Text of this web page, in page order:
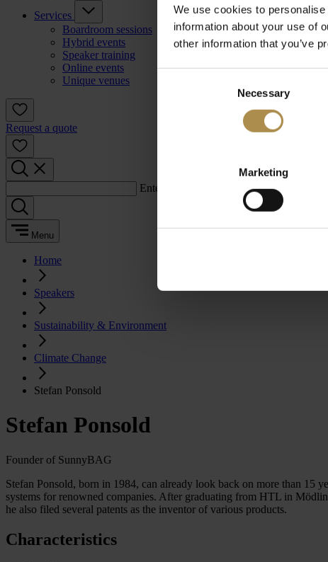
We use cookies to
information about your use of
other information that you’ve
Necessary
Marketing
Services
Boardroom sessions
Hybrid events
Speaker training
Online events
Unique venues
Request a quote
Enter a search term:
Menu
Home
Speakers
Sustainability & Environment
Climate Change
Stefan Ponsold
Stefan Ponsold
Founder of SunnyBAG
Stefan Ponsold, born in 1984, can already look back on more than 15
systems for renowned companies. After graduating from HTL in
he also filed several patents as the inventor of various products.
Characteristics